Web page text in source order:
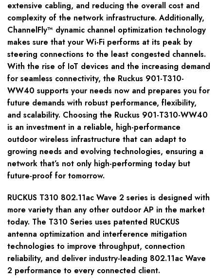
extensive cabling, and reducing the overall cost and
complexity of the network infrastructure. Additionally,
ChannelFly™ dynamic channel optimization technology
makes sure that your Wi-Fi performs at its peak by
steering connections to the least congested channels.
With the rise of IoT devices and the increasing demand
for seamless connectivity, the Ruckus 901-T310-
WW40 supports your needs now and prepares you for
future demands with robust performance, flexibility,
and scalability. Choosing the Ruckus 901-T310-WW40
is an investment in a reliable, high-performance
outdoor wireless infrastructure that can adapt to
growing needs and evolving technologies, ensuring a
network that’s not only high-performing today but
future-proof for tomorrow.
RUCKUS T310 802.11ac Wave 2 series is designed with
more variety than any other outdoor AP in the market
today. The T310 Series uses patented RUCKUS
antenna optimization and interference mitigation
technologies to improve throughput, connection
reliability, and deliver industry-leading 802.11ac Wave
2 performance to every connected client.